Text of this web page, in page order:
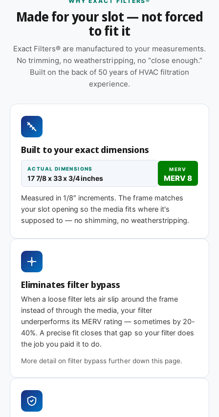
Orientation arrow printed on the frame to ensure
correct airflow direction at install
Pleated construction (or fiberglass, depending
on MERV tier) designed for balanced capture
and airflow
Suitable for forced-air furnaces, central AC, heat
Cardboard frame with reinforced media for
installation
Same 17-7/8 x 33 x 1″ size, different efficiency
rating
MERV 1-4
Basic dust-stop
MERV 11
Enhanced
efficiency
Highest efficiency
Need 17-7/8 x 33 x 2″ or another depth?
This size is available in other depths we don't stock
Call 866-469-8556 Contact us for a
Made for your slot — not forced
to fit it
Exact Filters® are manufactured to your measurements.
No trimming, no weatherstripping, no “close enough.”
Built on the back of 50 years of HVAC filtration
experience.
Built to your exact dimensions
ACTUAL DIMENSIONS
17 7/8 x 33 x 3/4 inches
MERV
MERV 8
Measured in 1/8″ increments. The frame matches
your slot opening so the media fits where it's
supposed to — no shimming, no weatherstripping.
Eliminates filter bypass
When a loose filter lets air slip around the frame
instead of through the media, your filter
underperforms its MERV rating — sometimes by 20-
40%. A precise fit closes that gap so your filter does
the job you paid it to do.
More detail on filter bypass further down this page.